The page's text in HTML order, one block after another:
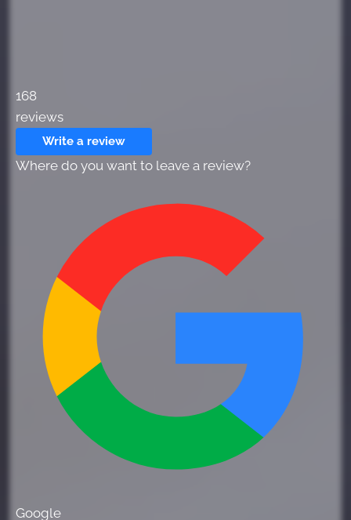
168
reviews
Write a review
Where do you want to leave a review?
Google